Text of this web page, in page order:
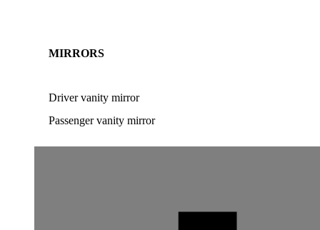
MIRRORS
Driver vanity mirror
Passenger vanity mirror